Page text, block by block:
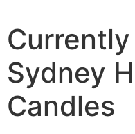
Sydney
Candles